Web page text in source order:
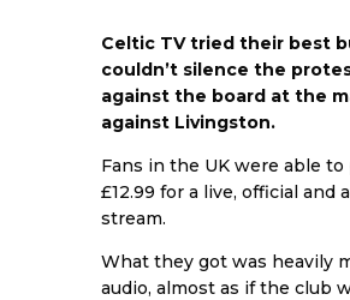
Celtic TV tried their best
couldn’t silence the
against the board at the
against Livingston.
Fans in the UK were able to
£12.99 for a live, official and
stream.
What they got was heavily
audio, almost as if the club